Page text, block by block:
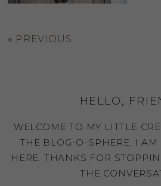
« PREVIOUS
HELLO,
WELCOME TO MY LITTLE
THE BLOG-O-SPHERE, I AM
HERE. THANKS FOR
THE